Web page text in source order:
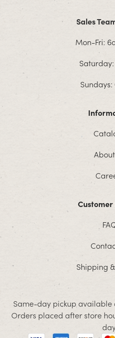
Sales
Mon-Fri:
Sundays:
Customer
Shipping
Same-day pickup
Orders placed after store